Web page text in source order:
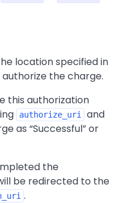
location specified in
the charge.
this authorization
authorize_uri
and
as Successful or
the
be redirected to the
.